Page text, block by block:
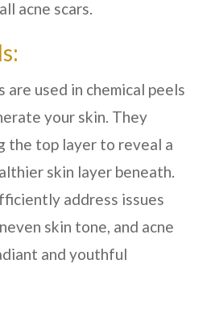
acne scars.
are used in chemical peels
your skin. They
the top layer to reveal a
skin layer beneath.
address issues
skin tone, and acne
and youthful